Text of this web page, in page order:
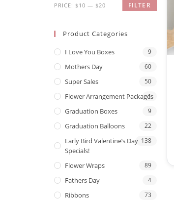
FILTER
PRICE: $10 — $20
Product Categories
I Love You Boxes 9
Mothers Day 60
Super Sales 50
Flower Arrangement Packages
1
Graduation Boxes 9
Graduation Balloons 22
Early Bird Valentine’s Day
Specials!
138
Flower Wraps 89
Fathers Day 4
Ribbons 73